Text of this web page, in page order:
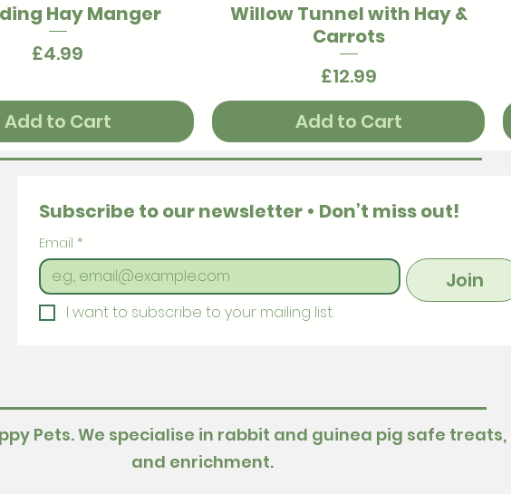
Quick View
Hay Manger
Price
£4.99
Add to Cart
Quick View
Willow Tunnel with Hay &
Carrots
Price
£12.99
Add to Cart
Subscribe to our newsletter • Don’t miss out!
Email *
Join
I want to subscribe to your mailing list.
Pets. We specialise in rabbit and guinea pig safe
and enrichment.